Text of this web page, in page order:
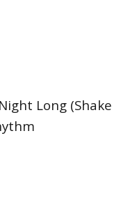
Long (Shake